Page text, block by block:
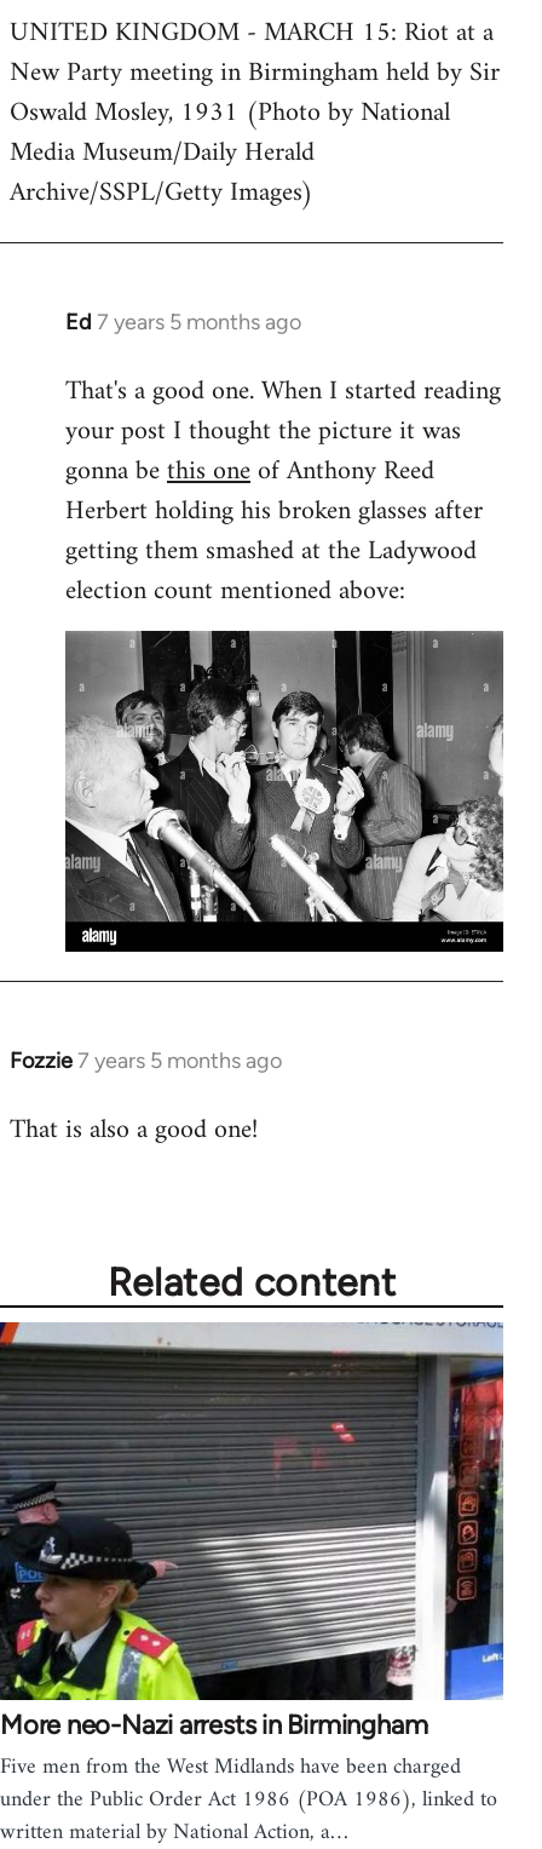
UNITED KINGDOM - MARCH 15: Riot at a
New Party meeting in Birmingham held by Sir
Oswald Mosley, 1931 (Photo by National
Media Museum/Daily Herald
Archive/SSPL/Getty Images)
Ed 7 years 5 months ago
In
to
Welcome
libcom.org
That's a good one. When I started reading
your post I thought the picture it was
gonna bethis oneof Anthony Reed
Herbert holding his broken glasses after
getting them smashed at the Ladywood
election count mentioned above:
Fozzie7 years 5 months ago
In
to
That is also a good one!
Related content
More neo-Nazi arrests in Birmingham
Five men from the West Midlands have been charged
under the Public Order Act 1986 (POA 1986), linked to
written material by National Action, a…